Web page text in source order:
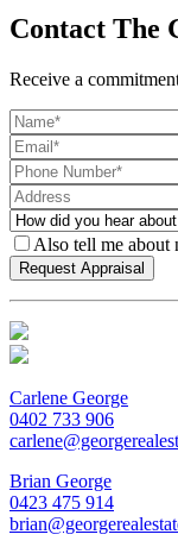
Contact The
Receive a
Also tell me about
Carlene George
0402 733 906
Brian George
0423 475 914